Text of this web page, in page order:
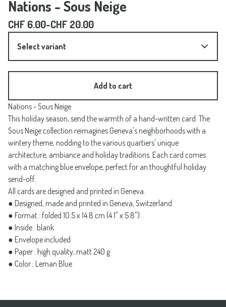
Nations - Sous Neige
CHF 6.00-CHF 20.00
Add to cart
Nations - Sous Neige
This holiday season, send the warmth of a hand-written card. The
Sous Neige collection reimagines Geneva's neighborhoods with a
wintery theme, nodding to the various quartiers' unique
architecture, ambiance and holiday traditions. Each card comes
with a matching blue envelope, perfect for an thoughtful holiday
send-off.
All cards are designed and printed in Geneva.
● Designed, made and printed in Geneva, Switzerland
● Format : folded 10.5 x 14.8 cm (4.1" x 5.8")
● Inside : blank
● Envelope included
● Paper : high quality, matt 240 g
● Color : Leman Blue